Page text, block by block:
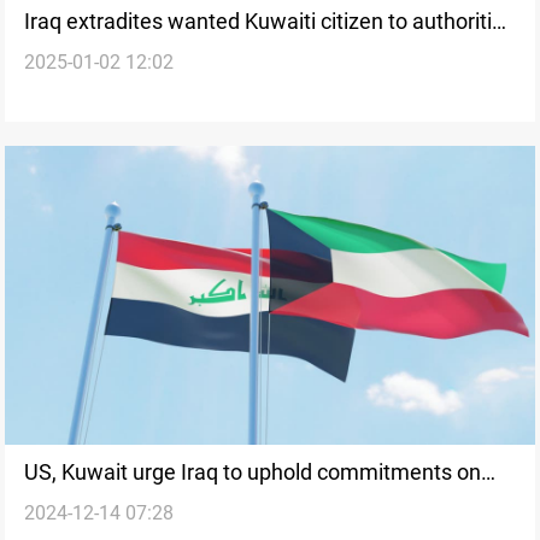
Iraq extradites wanted Kuwaiti citizen to authorities
under Interpol's legal framework
2025-01-02 12:02
US, Kuwait urge Iraq to uphold commitments on
border and sovereignty issues
2024-12-14 07:28